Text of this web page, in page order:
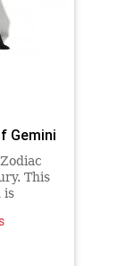
Gemini
This
is